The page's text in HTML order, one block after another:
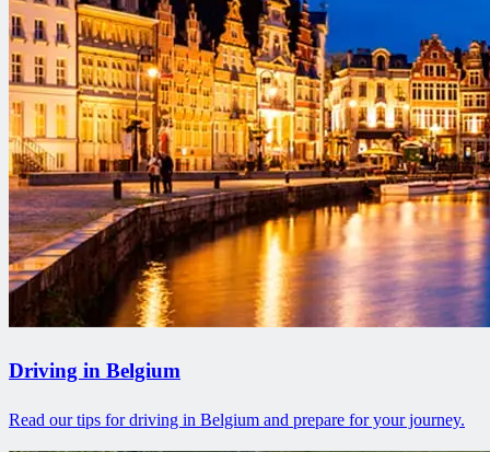
Driving in Belgium
Read our tips for driving in Belgium and prepare for your journey.